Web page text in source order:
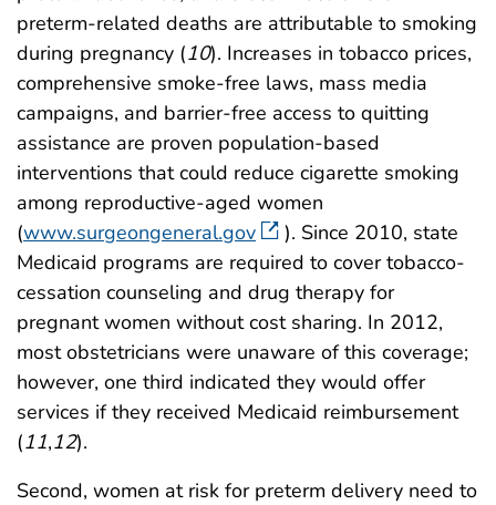
preterm-related deaths are attributable to smoking
during pregnancy (10). Increases in tobacco prices,
comprehensive smoke-free laws, mass media
campaigns, and barrier-free access to quitting
assistance are proven population-based
interventions that could reduce cigarette smoking
among reproductive-aged women
(www.surgeongeneral.gov
). Since 2010, state
Medicaid programs are required to cover tobacco-
cessation counseling and drug therapy for
pregnant women without cost sharing. In 2012,
most obstetricians were unaware of this coverage;
however, one third indicated they would offer
services if they received Medicaid reimbursement
(11,12).
Second, women at risk for preterm delivery need to